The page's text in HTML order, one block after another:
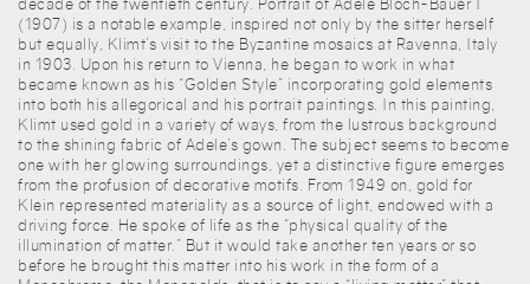
decade of the twentieth century. Portrait of Adele Bloch-Bauer I
(1907) is a notable example, inspired not only by the sitter herself
but equally, Klimt’s visit to the Byzantine mosaics at Ravenna, Italy
in 1903. Upon his return to Vienna, he began to work in what
became known as his “Golden Style” incorporating gold elements
into both his allegorical and his portrait paintings. In this painting,
Klimt used gold in a variety of ways, from the lustrous background
to the shining fabric of Adele’s gown. The subject seems to become
one with her glowing surroundings, yet a distinctive figure emerges
from the profusion of decorative motifs. From 1949 on, gold for
Klein represented materiality as a source of light, endowed with a
driving force. He spoke of life as the “physical quality of the
illumination of matter.” But it would take another ten years or so
before he brought this matter into his work in the form of a